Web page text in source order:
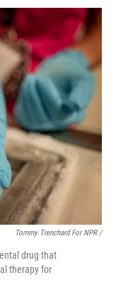
Tommy Trenchard For NPR /
drug that
therapy for